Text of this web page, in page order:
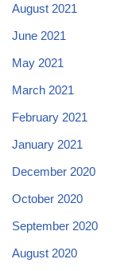
August 2021
June 2021
May 2021
March 2021
February 2021
January 2021
December 2020
October 2020
September 2020
August 2020